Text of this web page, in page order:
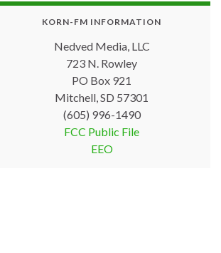
KORN-FM INFORMATION
Nedved Media, LLC
723 N. Rowley
PO Box 921
Mitchell, SD 57301
(605) 996-1490
FCC Public File
EEO